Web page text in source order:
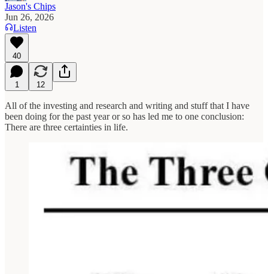
Jason's Chips
Jun 26, 2026
Listen
40
1 12
All of the investing and research and writing and stuff that I have
been doing for the past year or so has led me to one conclusion:
There are three certainties in life.